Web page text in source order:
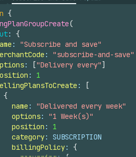
{
(
: {
: "Subscribe and save"
: "subscribe-and-save"
: ["Delivery every"]
: 1
:
[
{
name : "Delivered every week"
options: "1 Week(s)"
position : 1
category: SUBSCRIPTION
billingPolicy: {